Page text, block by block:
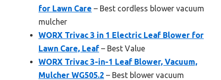
for Lawn Care – Best cordless blower vacuum
mulcher
WORX Trivac 3 in 1 Electric Leaf Blower for
Lawn Care, Leaf – Best Value
WORX Trivac 3-in-1 Leaf Blower, Vacuum,
Mulcher WG505.2 – Best blower vacuum